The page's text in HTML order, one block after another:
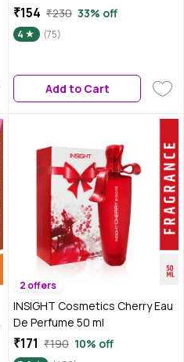
Peony | Fruity Floral Perfume |
Fresh, Playful & Uplifting Scent |
Long-Lasting up to 10 Hours |
for Women & Girls – 15 ml
₹154 ₹230 33% off
4 (75)
Add to Cart
2 offers
INSIGHT Cosmetics Cherry Eau
De Perfume 50 ml
₹171 ₹190 10% off